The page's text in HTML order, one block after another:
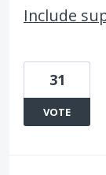
Include
31
VOTE